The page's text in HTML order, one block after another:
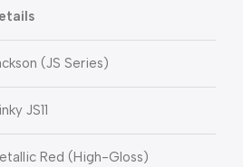
(JS Series)
JS11
Red (High-Gloss)